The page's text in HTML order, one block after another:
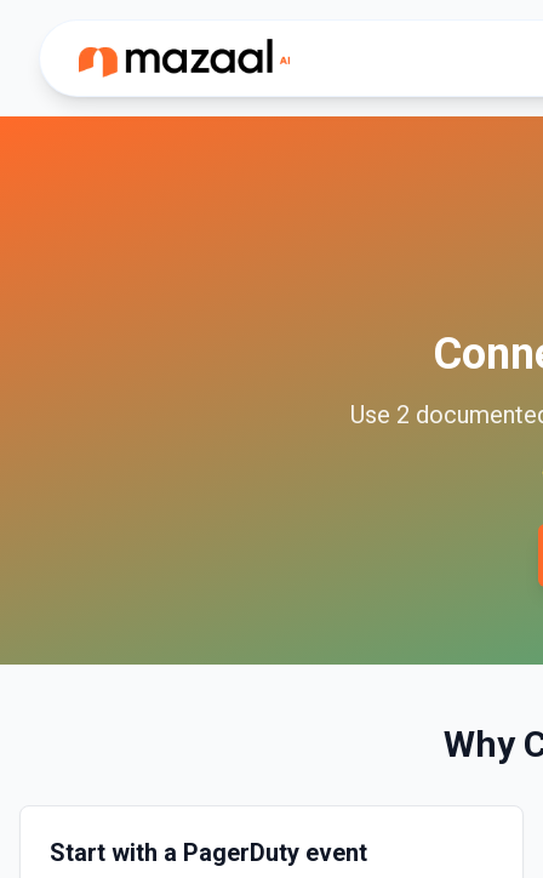
Use 2
Why
Start with a PagerDuty event